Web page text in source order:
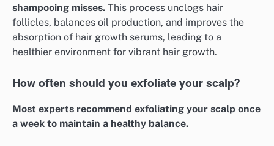
shampooing misses. This process unclogs hair
follicles, balances oil production, and improves the
absorption of hair growth serums, leading to a
healthier environment for vibrant hair growth.
How often should you exfoliate your scalp?
Most experts recommend exfoliating your scalp once
a week to maintain a healthy balance.